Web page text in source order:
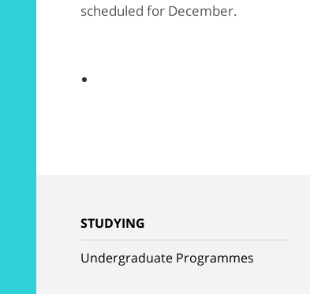
scheduled for December.
STUDYING
Undergraduate Programmes